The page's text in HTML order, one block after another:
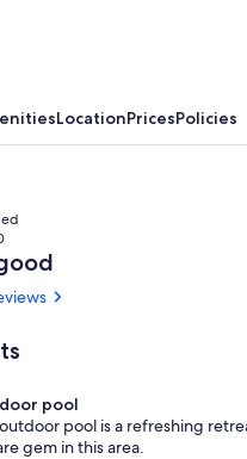
LocationPricesPolicies
pool
pool is a refreshing
gem in this area.